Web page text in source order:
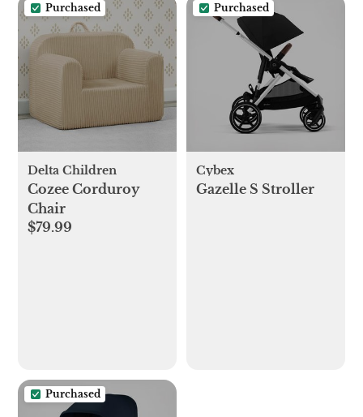
Purchased
Delta Children
Cozee Corduroy
Chair
$79.99
Purchased
Cybex
Gazelle S Stroller
Purchased